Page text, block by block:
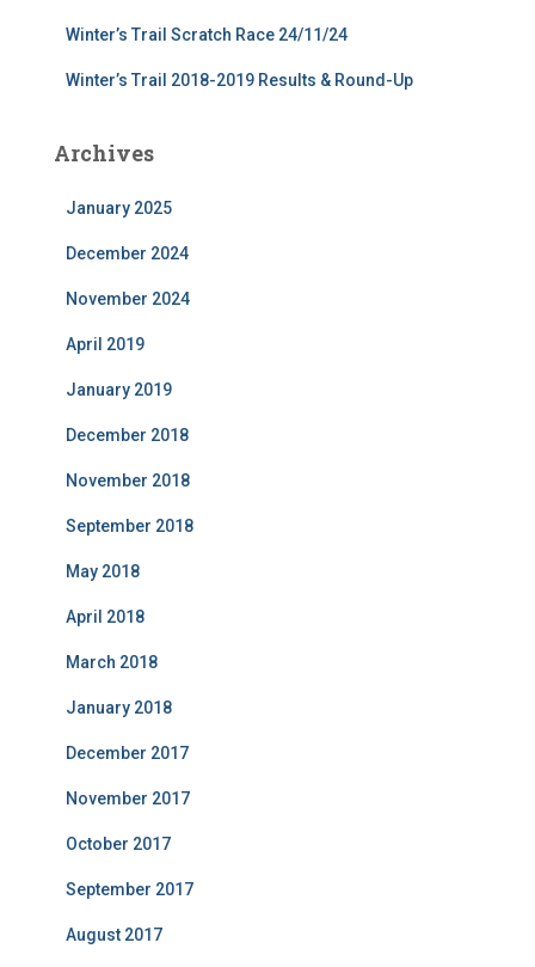
Winter’s Trail Scratch Race 24/11/24
Winter’s Trail 2018-2019 Results & Round-Up
Archives
January 2025
December 2024
November 2024
April 2019
January 2019
December 2018
November 2018
September 2018
May 2018
April 2018
March 2018
January 2018
December 2017
November 2017
October 2017
September 2017
August 2017